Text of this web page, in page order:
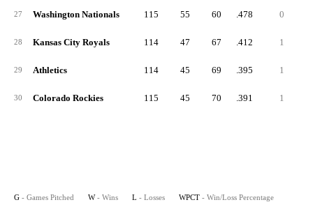
27 Washington Nationals 115 55 60 .478 0
28 Kansas City Royals 114 47 67 .412 1
29 Athletics 114 45 69 .395 1
30 Colorado Rockies 115 45 70 .391 1
G - Games Pitched W - Wins L - Losses WPCT - Win/Loss Percentage